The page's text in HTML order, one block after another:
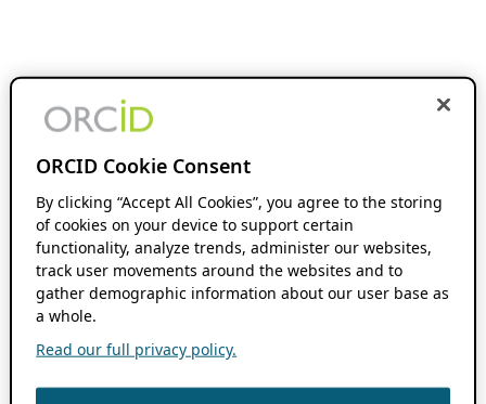
ORCID Cookie Consent
By clicking “Accept All Cookies”, you agree to the storing
of cookies on your device to support certain
functionality, analyze trends, administer our websites,
track user movements around the websites and to
gather demographic information about our user base as
a whole.
Read our full privacy policy.